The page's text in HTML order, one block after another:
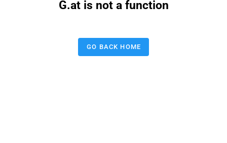
G.at is not a function
GO BACK HOME